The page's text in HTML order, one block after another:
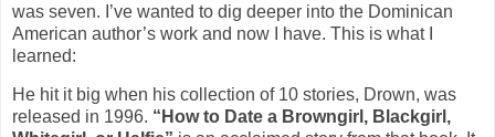
was seven. I’ve wanted to dig deeper into the Dominican
American author’s work and now I have. This is what I
learned:
He hit it big when his collection of 10 stories, Drown, was
released in 1996. “How to Date a Browngirl, Blackgirl,